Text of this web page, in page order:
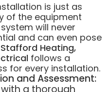
is just as
of the equipment
will never
and can even pose
Stafford Heating,
follows a
for every installation.
and Assessment: